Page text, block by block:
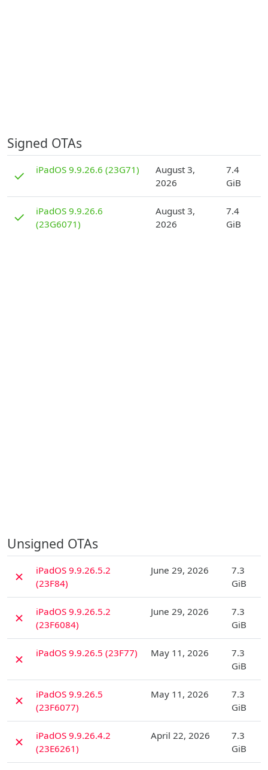
Signed OTAs
✓ iPadOS 9.9.26.6 (23G71)
August 3,
2026
7.4
GiB
✓
iPadOS 9.9.26.6
(23G6071)
August 3,
2026
7.4
GiB
Unsigned OTAs
✗
iPadOS 9.9.26.5.2
(23F84)
June 29, 2026
7.3
GiB
✗
iPadOS 9.9.26.5.2
(23F6084)
June 29, 2026
7.3
GiB
✗ iPadOS 9.9.26.5 (23F77) May 11, 2026
7.3
GiB
✗
iPadOS 9.9.26.5
(23F6077)
May 11, 2026
7.3
GiB
✗
iPadOS 9.9.26.4.2
(23E6261)
April 22, 2026
7.3
GiB